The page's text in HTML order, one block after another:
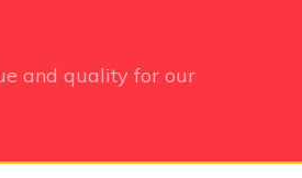
and quality for our